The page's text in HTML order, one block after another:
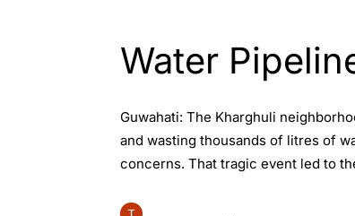
Water
Guwahati: The Kharghuli
and wasting thousands of litres of
concerns. That tragic event led to